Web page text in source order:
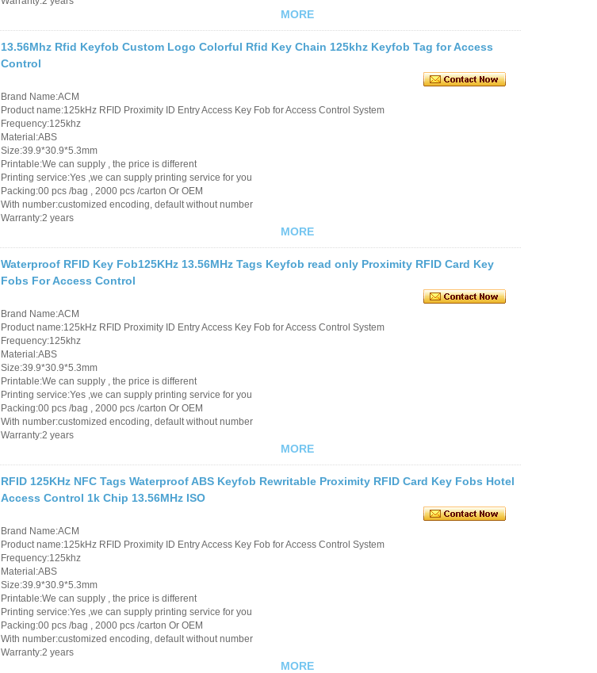
Reader
Control
Controller
MORE
13.56Mhz Rfid Keyfob Custom Logo Colorful Rfid Key Chain 125khz Keyfob Tag for Access
Control
Brand Name:ACM
Product name:125kHz RFID Proximity ID Entry Access Key Fob for Access Control System
Frequency:125khz
Material:ABS
Size:39.9*30.9*5.3mm
Printable:We can supply , the price is different
Printing service:Yes ,we can supply printing service for you
Packing:00 pcs /bag , 2000 pcs /carton Or OEM
With number:customized encoding, default without number
Warranty:2 years
MORE
Waterproof RFID Key Fob125KHz 13.56MHz Tags Keyfob read only Proximity RFID Card Key
Fobs For Access Control
Brand Name:ACM
Product name:125kHz RFID Proximity ID Entry Access Key Fob for Access Control System
Frequency:125khz
Material:ABS
Size:39.9*30.9*5.3mm
Printable:We can supply , the price is different
Printing service:Yes ,we can supply printing service for you
Packing:00 pcs /bag , 2000 pcs /carton Or OEM
With number:customized encoding, default without number
Warranty:2 years
MORE
RFID 125KHz NFC Tags Waterproof ABS Keyfob Rewritable Proximity RFID Card Key Fobs Hotel
Access Control 1k Chip 13.56MHz ISO
Brand Name:ACM
Product name:125kHz RFID Proximity ID Entry Access Key Fob for Access Control System
Frequency:125khz
Material:ABS
Size:39.9*30.9*5.3mm
Printable:We can supply , the price is different
Printing service:Yes ,we can supply printing service for you
Packing:00 pcs /bag , 2000 pcs /carton Or OEM
With number:customized encoding, default without number
Warranty:2 years
MORE